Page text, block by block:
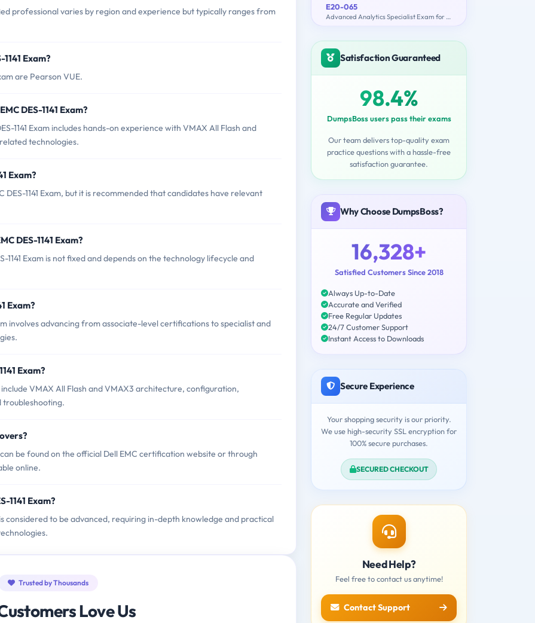
professional varies by region and experience but typically ranges from
Exam?
are Pearson VUE.
DES-1141 Exam?
1141 Exam includes hands-on experience with VMAX All Flash and
technologies.
Exam?
1141 Exam, but it is recommended that candidates have relevant
DES-1141 Exam?
Exam is not fixed and depends on the technology lifecycle and
Exam?
involves advancing from associate-level certifications to specialist and
Exam?
include VMAX All Flash and VMAX3 architecture, configuration,
can be found on the official Dell EMC certification website or through
online.
1141 Exam?
considered to be advanced, requiring in-depth knowledge and practical
Trusted by Thousands
Love Us
E20-065
Advanced Analytics Specialist Exam for Data Scientists
Satisfaction Guaranteed
98.4%
DumpsBoss users pass their exams
Our team delivers top-quality exam
practice questions with a hassle-free
satisfaction guarantee.
Why Choose DumpsBoss?
16,328+
Satisfied Customers Since 2018
Always Up-to-Date
Accurate and Verified
Free Regular Updates
24/7 Customer Support
Instant Access to Downloads
Secure Experience
Your shopping security is our priority.
We use high-security SSL encryption for
100% secure purchases.
SECURED CHECKOUT
Need Help?
Feel free to contact us anytime!
Contact Support